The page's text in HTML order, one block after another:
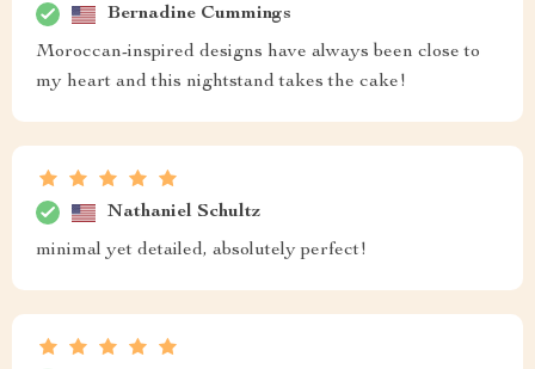
Bernadine Cummings
Moroccan-inspired designs have always been close to
my heart and this nightstand takes the cake!
Nathaniel Schultz
minimal yet detailed, absolutely perfect!